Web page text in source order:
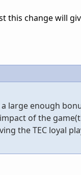
this change will
large enough
of the
the TEC loyal